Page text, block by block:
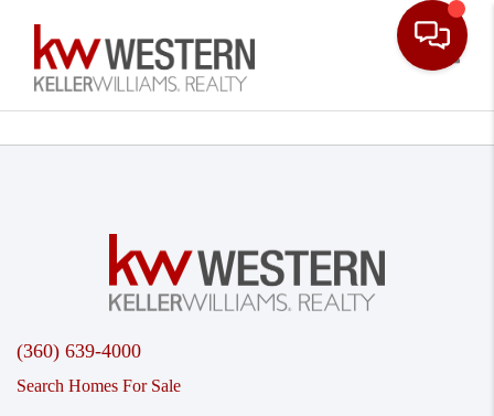
(360) 639-4000
Search Homes For Sale